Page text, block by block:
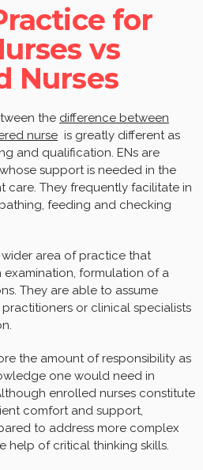
for
vs
Nurses
the difference between
nurse is greatly different as
and qualification. ENs are
support is needed in the
care. They frequently facilitate in
feeding and checking
area of practice that
formulation of a
They are able to assume
or clinical specialists
the amount of responsibility as
one would need in
enrolled nurses constitute
comfort and support,
to address more complex
help of critical thinking skills.